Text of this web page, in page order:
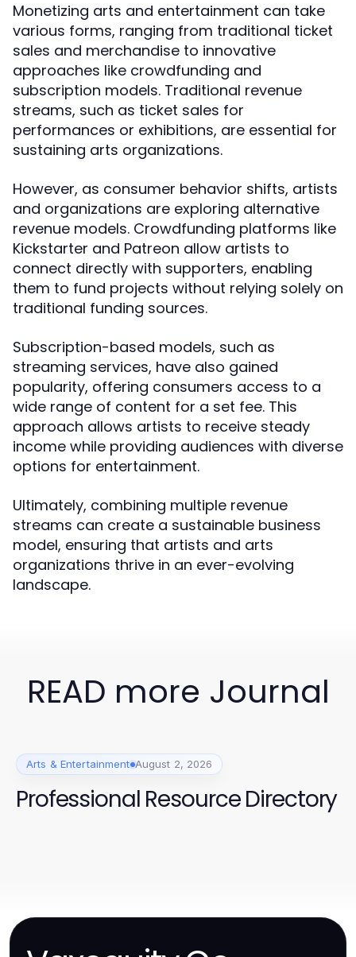
Monetizing arts and entertainment can take
various forms, ranging from traditional ticket
sales and merchandise to innovative
approaches like crowdfunding and
subscription models. Traditional revenue
streams, such as ticket sales for
performances or exhibitions, are essential for
sustaining arts organizations.
However, as consumer behavior shifts, artists
and organizations are exploring alternative
revenue models. Crowdfunding platforms like
Kickstarter and Patreon allow artists to
connect directly with supporters, enabling
them to fund projects without relying solely on
traditional funding sources.
Subscription-based models, such as
streaming services, have also gained
popularity, offering consumers access to a
wide range of content for a set fee. This
approach allows artists to receive steady
income while providing audiences with diverse
options for entertainment.
Ultimately, combining multiple revenue
streams can create a sustainable business
model, ensuring that artists and arts
organizations thrive in an ever-evolving
landscape.
READ more Journal
Arts & Entertainment August 2, 2026
Professional Resource Directory